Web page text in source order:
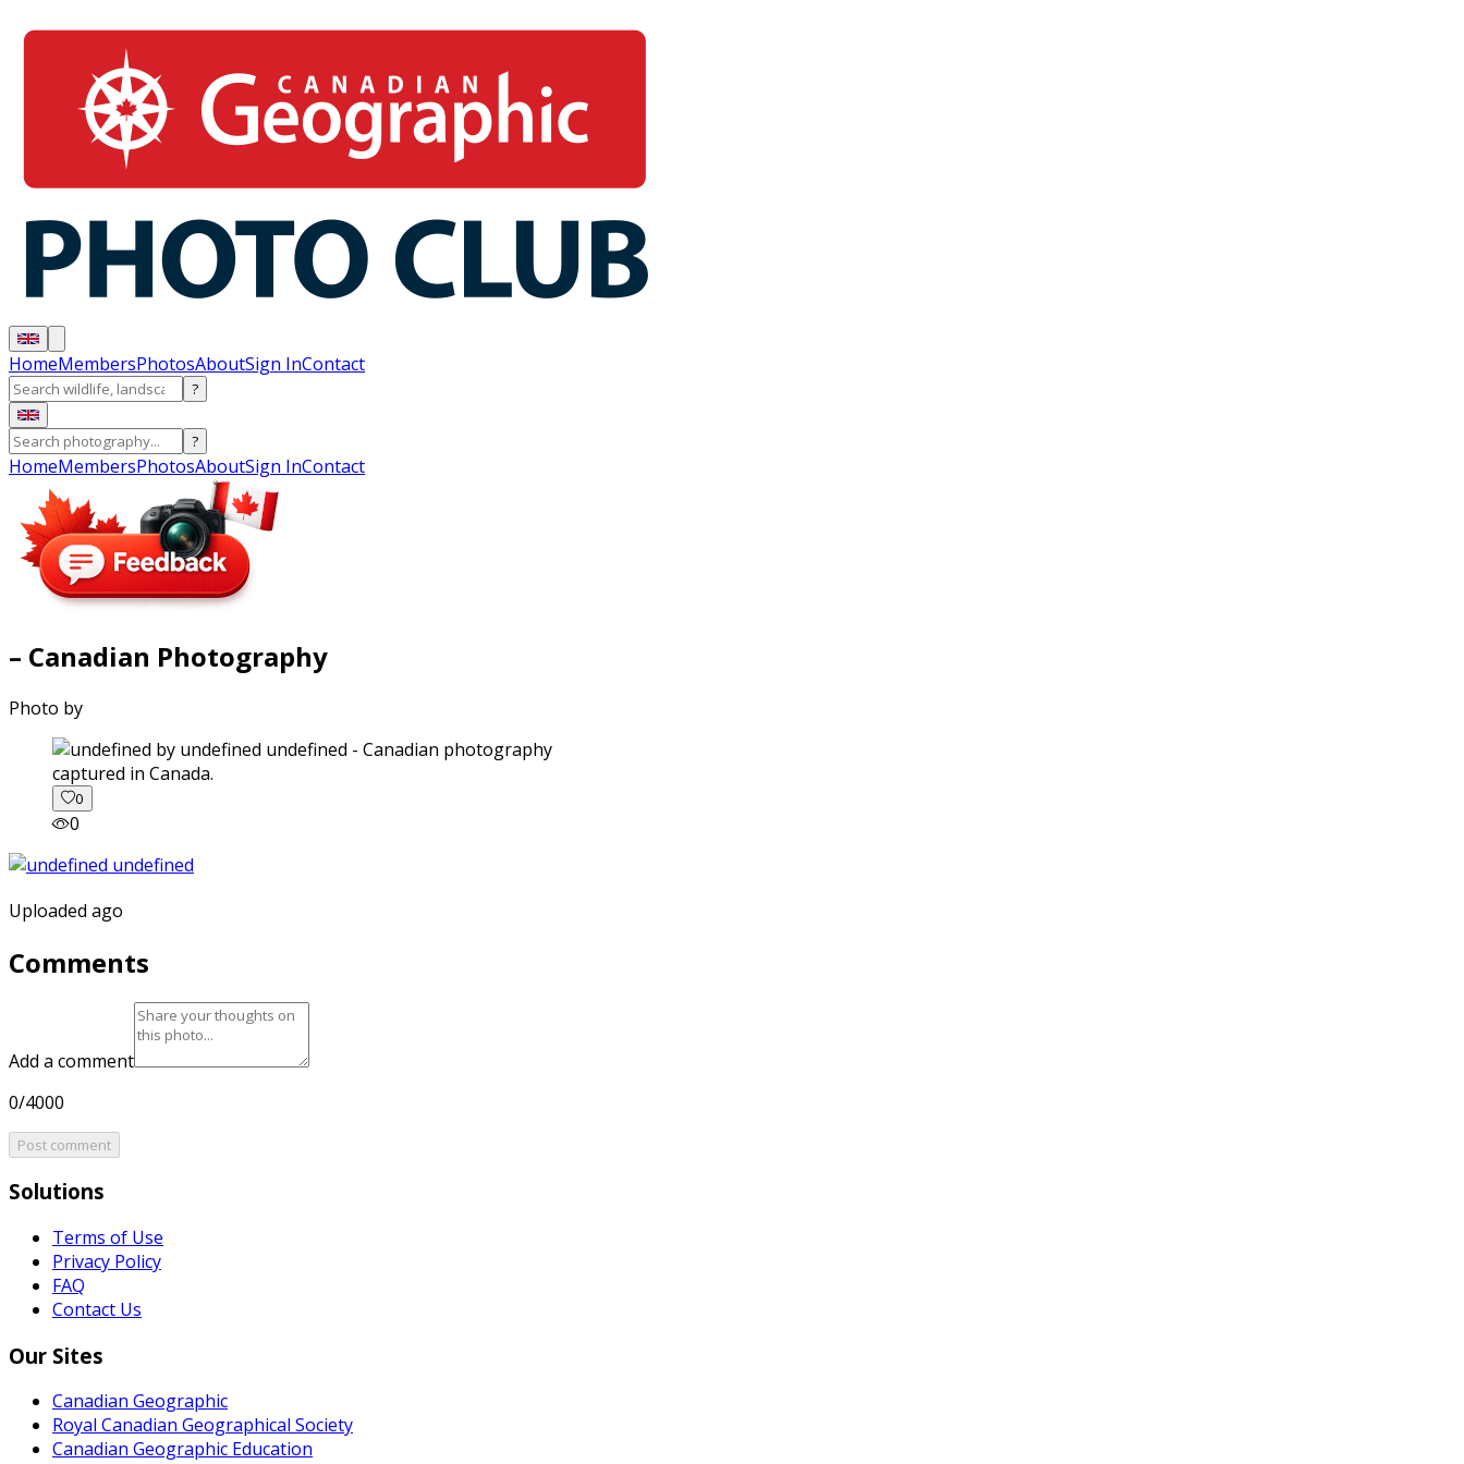
HomeMembersPhotosAboutSign InContact
?
?
HomeMembersPhotosAboutSign InContact
– Canadian Photography
Photo by
captured in Canada.
0
0
Uploaded ago
Comments
Add a comment
0/4000
Post comment
Solutions
Terms of Use
Privacy Policy
FAQ
Contact Us
Our Sites
Canadian Geographic
Royal Canadian Geographical Society
Canadian Geographic Education